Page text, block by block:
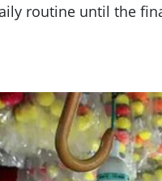
routine until the